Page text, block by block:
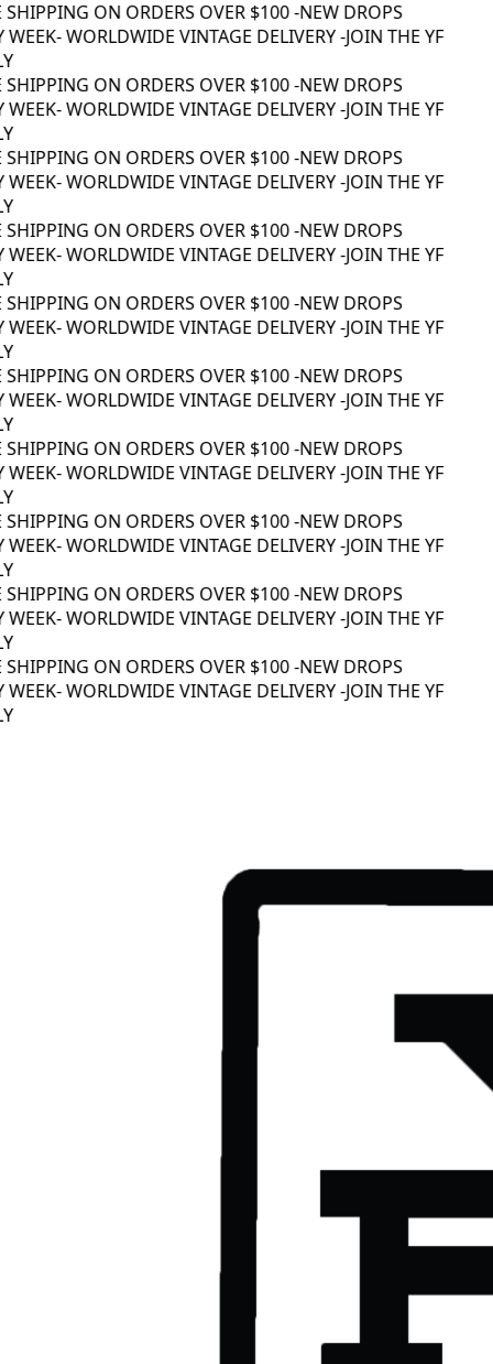
ON ORDERS OVER $100 -NEW DROPS
- WORLDWIDE VINTAGE DELIVERY -JOIN THE YF
ON ORDERS OVER $100 -NEW DROPS
- WORLDWIDE VINTAGE DELIVERY -JOIN THE YF
ON ORDERS OVER $100 -NEW DROPS
- WORLDWIDE VINTAGE DELIVERY -JOIN THE YF
ON ORDERS OVER $100 -NEW DROPS
- WORLDWIDE VINTAGE DELIVERY -JOIN THE YF
ON ORDERS OVER $100 -NEW DROPS
- WORLDWIDE VINTAGE DELIVERY -JOIN THE YF
ON ORDERS OVER $100 -NEW DROPS
- WORLDWIDE VINTAGE DELIVERY -JOIN THE YF
ON ORDERS OVER $100 -NEW DROPS
- WORLDWIDE VINTAGE DELIVERY -JOIN THE YF
ON ORDERS OVER $100 -NEW DROPS
- WORLDWIDE VINTAGE DELIVERY -JOIN THE YF
ON ORDERS OVER $100 -NEW DROPS
- WORLDWIDE VINTAGE DELIVERY -JOIN THE YF
ON ORDERS OVER $100 -NEW DROPS
- WORLDWIDE VINTAGE DELIVERY -JOIN THE YF